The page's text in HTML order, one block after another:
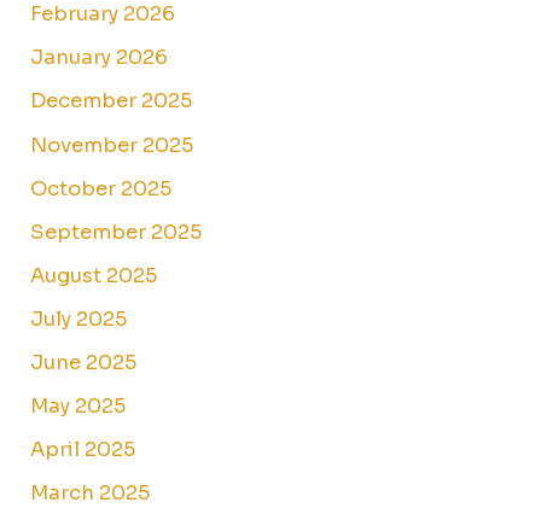
February 2026
January 2026
December 2025
November 2025
October 2025
September 2025
August 2025
July 2025
June 2025
May 2025
April 2025
March 2025